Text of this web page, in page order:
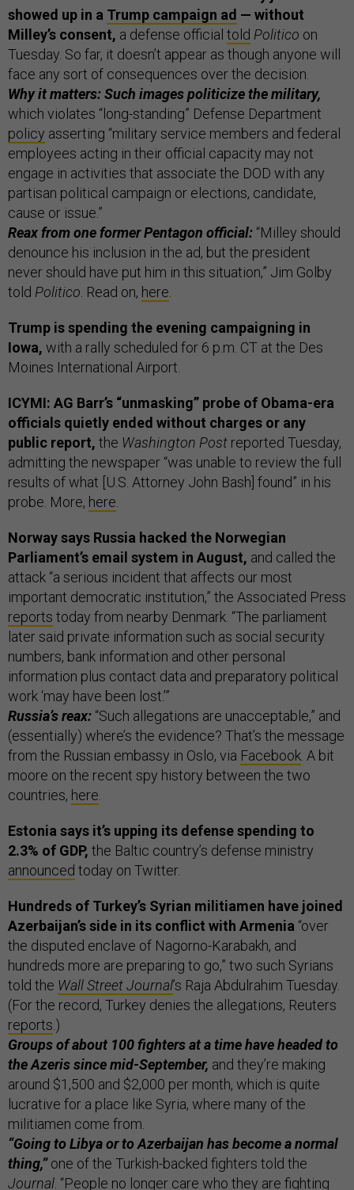
showed up in a Trump campaign ad — without
Milley’s consent, a defense official told Politico on
Tuesday. So far, it doesn’t appear as though anyone will
face any sort of consequences over the decision.
Why it matters: Such images politicize the military,
which violates “long-standing” Defense Department
policy asserting “military service members and federal
employees acting in their official capacity may not
engage in activities that associate the DOD with any
partisan political campaign or elections, candidate,
cause or issue.”
Reax from one former Pentagon official: “Milley should
denounce his inclusion in the ad, but the president
never should have put him in this situation,” Jim Golby
told Politico . Read on, here
Trump is spending the evening campaigning in
Iowa, with a rally scheduled for 6 p.m. CT at the Des
Moines International Airport.
ICYMI: AG Barr’s “unmasking” probe of Obama-era
officials quietly ended without charges or any
public report, the Washington Post reported Tuesday,
admitting the newspaper “was unable to review the full
results of what [U.S. Attorney John Bash] found” in his
probe. More, here
Norway says Russia hacked the Norwegian
Parliament’s email system in August, and called the
attack “a serious incident that affects our most
important democratic institution,” the Associated Press
reports today from nearby Denmark. “The parliament
later said private information such as social security
numbers, bank information and other personal
information plus contact data and preparatory political
work ‘may have been lost.’”
Russia’s reax: “Such allegations are unacceptable,” and
(essentially) where’s the evidence? That’s the message
from the Russian embassy in Oslo, via Facebook . A bit
moore on the recent spy history between the two
countries, here
Estonia says it’s upping its defense spending to
2.3% of GDP, the Baltic country’s defense ministry
announced today on Twitter.
Hundreds of Turkey’s Syrian militiamen have joined
Azerbaijan’s side in its conflict with Armenia “over
the disputed enclave of Nagorno-Karabakh, and
hundreds more are preparing to go,” two such Syrians
told the Wall Street Journal’s Raja Abdulrahim Tuesday.
(For the record, Turkey denies the allegations, Reuters
reports .)
Groups of about 100 fighters at a time have headed to
the Azeris since mid-September, and they’re making
around $1,500 and $2,000 per month, which is quite
lucrative for a place like Syria, where many of the
militiamen come from.
“Going to Libya or to Azerbaijan has become a normal
thing,”one of the Turkish-backed fighters told the
Journal . “People no longer care who they are fighting